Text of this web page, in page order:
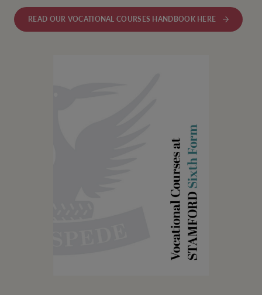
READ OUR VOCATIONAL COURSES HANDBOOK HERE